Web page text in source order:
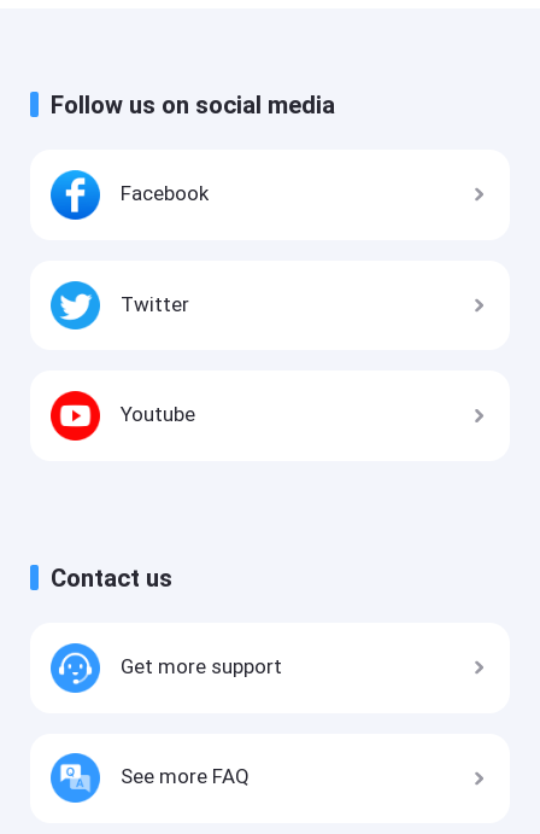
Follow us on social media
Facebook
Twitter
Youtube
Contact us
Get more support
See more FAQ